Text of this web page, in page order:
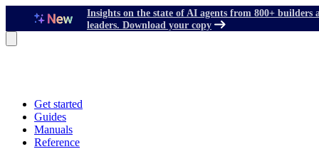
Insights on the state of AI agents from 800+ builders
leaders. Download your copy
Get started
Guides
Manuals
Reference